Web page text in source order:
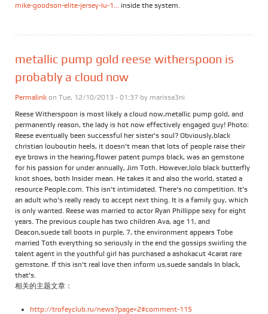
mike-goodson-elite-jersey-lu-1... inside the system.
metallic pump gold reese witherspoon is
probably a cloud now
Permalink on Tue, 12/10/2013 - 01:37 by marissa3ni
Reese Witherspoon is most likely a cloud now,metallic pump gold, and
permanently reason, the lady is hot now effectively engaged guy! Photo:
Reese eventually been successful her sister's soul? Obviously,black
christian louboutin heels, it doesn't mean that lots of people raise their
eye brows in the hearing,flower patent pumps black, was an gemstone
for his passion for under annually, Jim Toth. However,lolo black butterfly
knot shoes, both Insider mean. He takes it and also the world, stated a
resource People.com. This isn't intimidated. There's no competition. It's
an adult who's really ready to accept next thing. It is a family guy, which
is only wanted. Reese was married to actor Ryan Phillippe sexy for eight
years. The previous couple has two children Ava, age 11, and
Deacon,suede tall boots in purple, 7, the environment appears Tobe
married Toth everything so seriously in the end the gossips swirling the
talent agent in the youthful girl has purchased a ashokacut 4carat rare
gemstone. If this isn't real love then inform us,suede sandals In black,
that's.
相关的主题文章：
http://trofeyclub.ru/news?page=2#comment-115